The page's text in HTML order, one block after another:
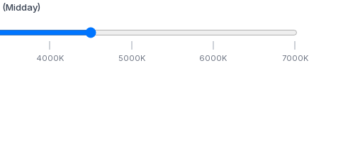
(Midday)
4000K 5000K 6000K 7000K